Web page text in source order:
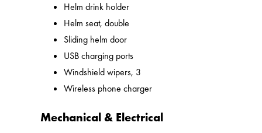
Helm drink holder
Helm seat, double
Sliding helm door
USB charging ports
Windshield wipers, 3
Wireless phone charger
Mechanical & Electrical